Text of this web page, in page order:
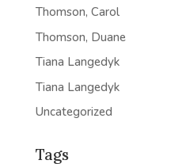
Thomson, Carol
Thomson, Duane
Tiana Langedyk
Tiana Langedyk
Uncategorized
Tags